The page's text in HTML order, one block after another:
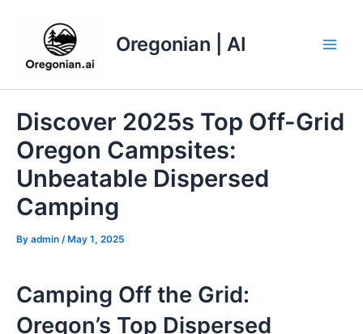
Oregonian | AI
Discover 2025s Top Off-Grid
Oregon Campsites:
Unbeatable Dispersed
Camping
By admin / May 1, 2025
Camping Off the Grid:
Oregon’s Top Dispersed